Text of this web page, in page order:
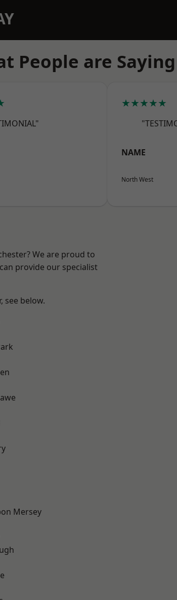
People are
★★★★★
NAME
North West
We are proud to
provide our specialist
see below.
Mersey